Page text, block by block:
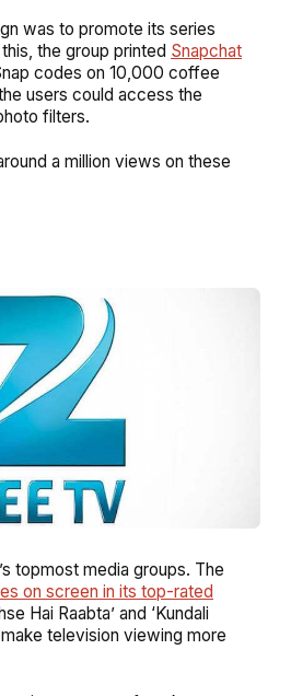
was to promote its series
this, the group printed Snapchat
codes on 10,000 coffee
users could access the
filters.
a million views on these
topmost media groups. The
on screen in its top-rated
Hai Raabta’ and ‘Kundali
make television viewing more